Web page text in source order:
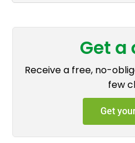
Get a
Receive a free, no-
few
Get